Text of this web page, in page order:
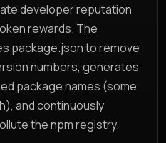
developer reputation
rewards. The
package.json to remove
numbers, generates
package names (some
and continuously
the npm registry.